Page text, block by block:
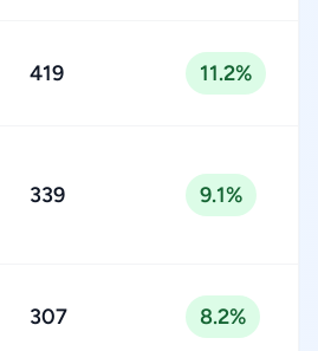
419 11.2%
339 9.1%
307 8.2%